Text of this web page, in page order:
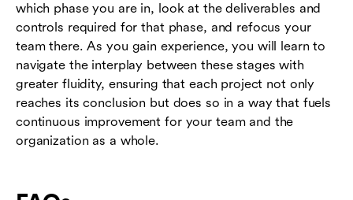
which phase you are in, look at the deliverables and
controls required for that phase, and refocus your
team there. As you gain experience, you will learn to
navigate the interplay between these stages with
greater fluidity, ensuring that each project not only
reaches its conclusion but does so in a way that fuels
continuous improvement for your team and the
organization as a whole.